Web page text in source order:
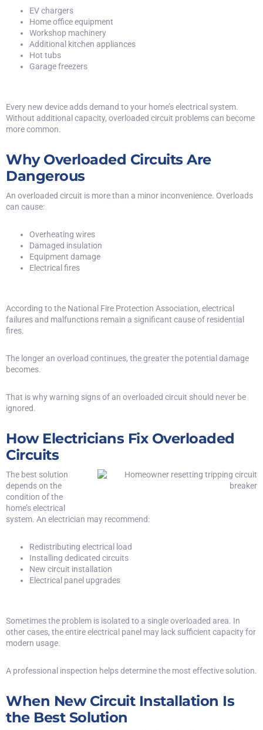
EV chargers
Home office equipment
Workshop machinery
Additional kitchen appliances
Hot tubs
Garage freezers
Every new device adds demand to your home’s electrical system.
Without additional capacity, overloaded circuit problems can become
more common.
Why Overloaded Circuits Are
Dangerous
An overloaded circuit is more than a minor inconvenience. Overloads
can cause:
Overheating wires
Damaged insulation
Equipment damage
Electrical fires
According to the National Fire Protection Association, electrical
failures and malfunctions remain a significant cause of residential
fires.
The longer an overload continues, the greater the potential damage
becomes.
That is why warning signs of an overloaded circuit should never be
ignored.
How Electricians Fix Overloaded
Circuits
The best solution
depends on the
condition of the
home’s electrical
system. An electrician may recommend:
Redistributing electrical load
Installing dedicated circuits
New circuit installation
Electrical panel upgrades
Sometimes the problem is isolated to a single overloaded area. In
other cases, the entire electrical panel may lack sufficient capacity for
modern usage.
A professional inspection helps determine the most effective solution.
When New Circuit Installation Is
the Best Solution